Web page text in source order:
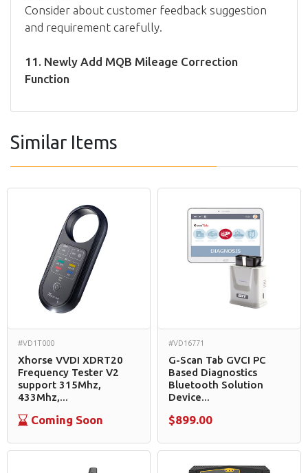
Consider about customer feedback suggestion
and requirement carefully.
11. Newly Add MQB Mileage Correction
Function
Similar Items
#VD1T000
Xhorse VVDI XDRT20
Frequency Tester V2
support 315Mhz,
433Mhz,...
Coming Soon
#VD16771
G-Scan Tab GVCI PC
Based Diagnostics
Bluetooth Solution
Device...
$899.00